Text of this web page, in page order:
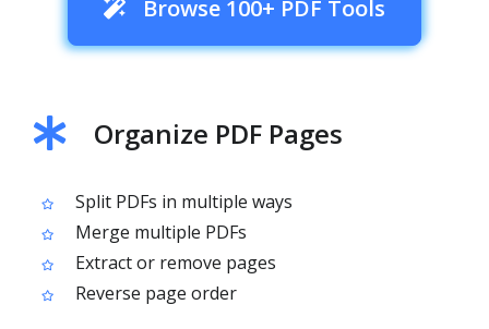
Browse 100+ PDF Tools
Organize PDF Pages
Split PDFs in multiple ways
Merge multiple PDFs
Extract or remove pages
Reverse page order